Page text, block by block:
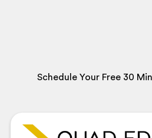
Schedule Your Free 30